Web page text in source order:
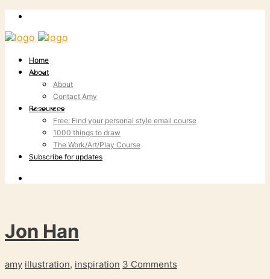
Home
About
About
Contact Amy
Resources
Free: Find your personal style email course
1000 things to draw
The Work/Art/Play Course
Subscribe for updates
Jon Han
amy illustration, inspiration 3 Comments